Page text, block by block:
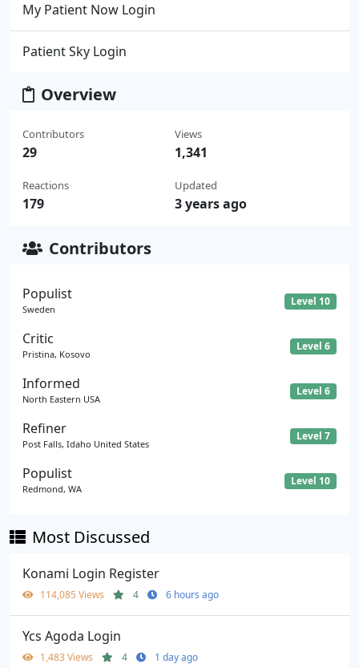
My Patient Now Login
Patient Sky Login
Overview
Contributors
29
Reactions
179
Views
1,341
Updated
3 years ago
Contributors
Populist
Sweden
Level 10
Critic
Pristina, Kosovo
Level 6
Informed
North Eastern USA
Level 6
Refiner
Post Falls, Idaho United States
Level 7
Populist
Redmond, WA
Level 10
Most Discussed
Konami Login Register
114,085 Views 4 6 hours ago
Ycs Agoda Login
1,483 Views 4 1 day ago